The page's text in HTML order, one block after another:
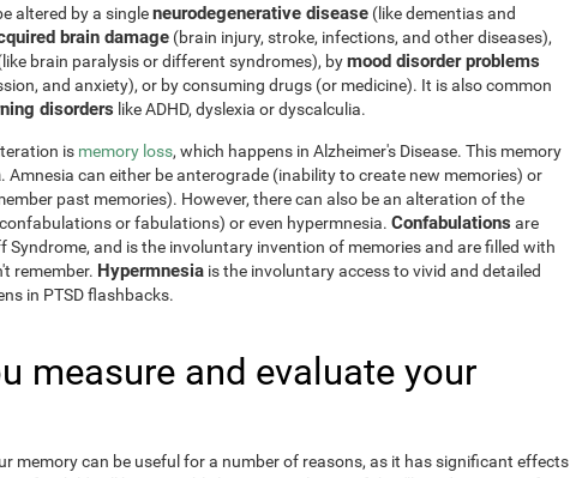
altered by a singleneurodegenerative disease (like dementias and
brain damage (brain injury, stroke, infections, and other diseases),
brain paralysis or different syndromes), bymood disorder problems
and anxiety), or by consuming drugs (or medicine). It is also common
disorders like ADHD, dyslexia or dyscalculia.
is memory loss, which happens in Alzheimer's Disease. This memory
. Amnesia can either be anterograde (inability to create new memories) or
past memories). However, there can also be an alteration of the
or fabulations) or even hypermnesia. Confabulations are
and is the involuntary invention of memories and are filled with
remember. Hypermnesia is the involuntary access to vivid and detailed
in PTSD flashbacks.
measure and evaluate your
memory can be useful for a number of reasons, as it has significant effects